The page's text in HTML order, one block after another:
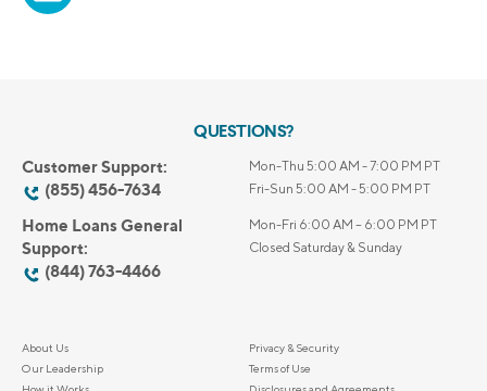
QUESTIONS?
Customer Support:
(855) 456-7634
Mon-Thu 5:00 AM - 7:00 PM PT
Fri-Sun 5:00 AM - 5:00 PM PT
Home Loans General
Support:
(844) 763-4466
Mon-Fri 6:00 AM – 6:00 PM PT
Closed Saturday & Sunday
About Us
Our Leadership
Privacy & Security
Terms of Use